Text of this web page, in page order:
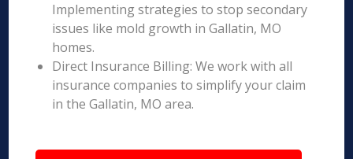
Implementing strategies to stop secondary
issues like mold growth in Gallatin, MO
homes.
Direct Insurance Billing: We work with all
insurance companies to simplify your claim
in the Gallatin, MO area.